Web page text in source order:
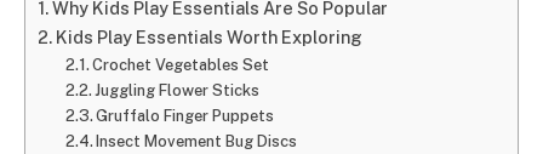
Why Kids Play Essentials Are So Popular
Kids Play Essentials Worth Exploring
Crochet Vegetables Set
Juggling Flower Sticks
Gruffalo Finger Puppets
Insect Movement Bug Discs